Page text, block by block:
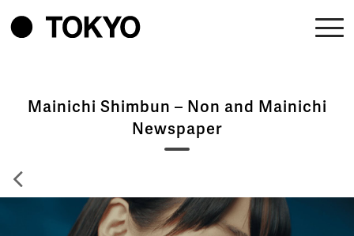
Mainichi Shimbun – Non and Mainichi
Newspaper